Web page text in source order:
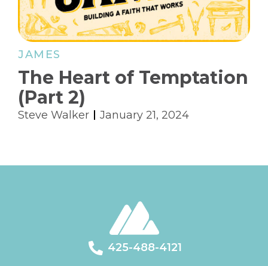
JAMES
The Heart of Temptation
(Part 2)
Steve Walker January 21, 2024
425-488-4121